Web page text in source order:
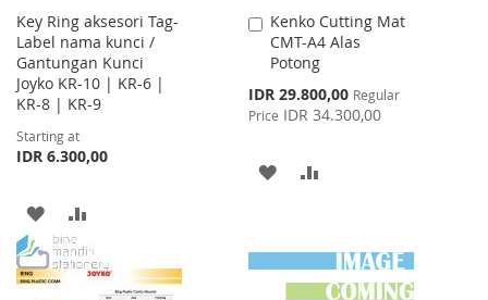
Key Ring aksesori Tag-
Label nama kunci /
Gantungan Kunci
Joyko KR-10 | KR-6 |
KR-8 | KR-9
Starting at
IDR 6.300,00
ADD
TO
WISH
TO
COMPARE
Kenko Cutting Mat
CMT-A4 Alas
Potong
Special
Price
IDR 29.800,00 Regular
Price IDR 34.300,00
Add
to
Cart
ADD
LIST